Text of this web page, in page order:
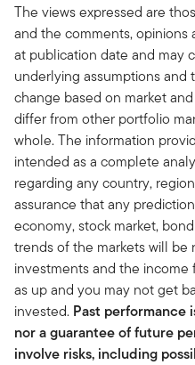
The views expressed are
and the comments, opinions
at publication date and may
underlying assumptions and
change based on market
differ from other portfolio
whole. The information
intended as a complete
regarding any country,
assurance that any
economy, stock market,
trends of the markets will be
investments and the
as up and you may not get
invested. Past performance
nor a guarantee of future
involve risks, including